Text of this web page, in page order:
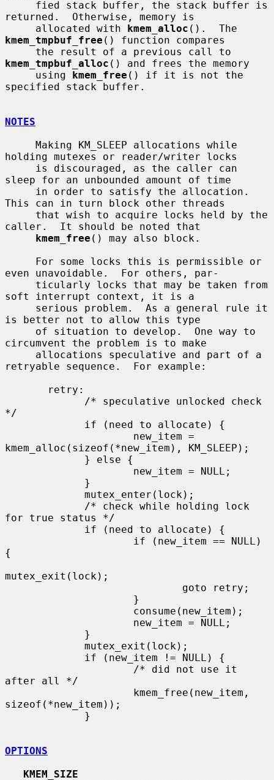
returned.  Otherwise, memory is
     allocated with
kmem_alloc
kmem_tmpbuf_free () function compares
kmem_tmpbuf_alloc () and frees the memory
     using
kmem_free () if it is not the
specified stack buffer.
NOTES
holding mutexes or reader/writer locks
sleep for an unbounded amount of time
This can in turn block other threads
caller.  It should be noted that
kmem_free () may also block.
even unavoidable.  For others, par-
soft interrupt context, it is a
is better not to allow this type
circumvent the problem is to make
retryable sequence.  For example:
*/
kmem_alloc(sizeof(*new_item), KM_SLEEP);
for true status */
{
mutex_exit(lock);
after all */
sizeof(*new_item));
OPTIONS
KMEM_SIZE